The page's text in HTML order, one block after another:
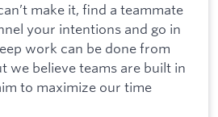
make it, find a teammate
your intentions and go in
work can be done from
we believe teams are built in
to maximize our time